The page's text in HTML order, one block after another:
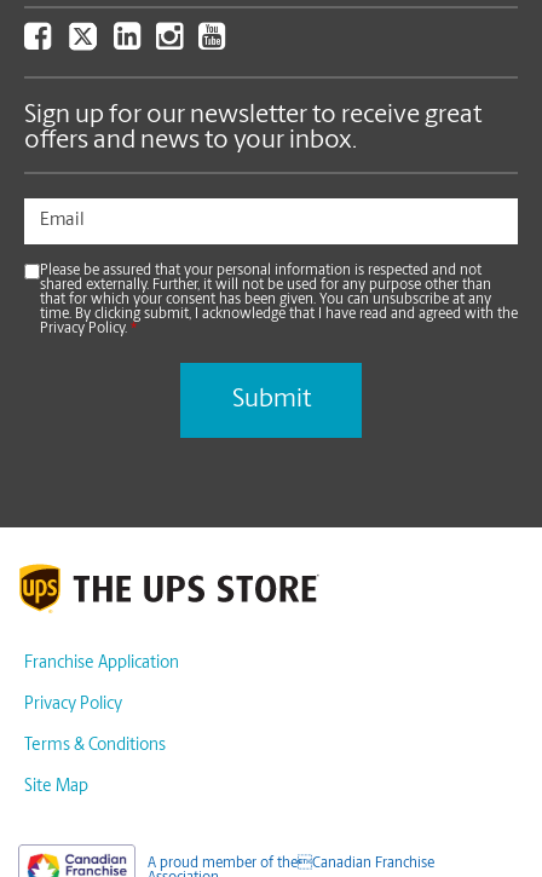
Sign up for our newsletter to receive great
offers and news to your inbox.
Please be assured that your personal information is respected and not
shared externally. Further, it will not be used for any purpose other than
that for which your consent has been given. You can unsubscribe at any
time. By clicking submit, I acknowledge that I have read and agreed with the
Privacy Policy. *
Franchise Application
Privacy Policy
Terms & Conditions
Site Map
A proud member of theCanadian Franchise